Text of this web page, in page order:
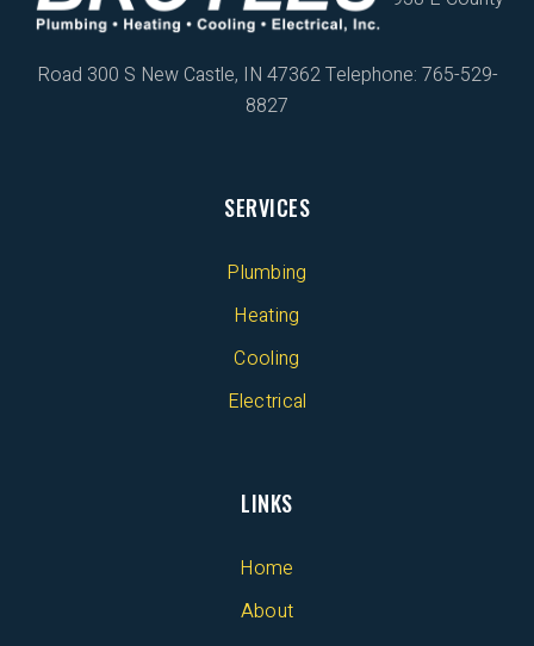
Road 300 S New Castle, IN 47362Telephone: 765-529-
8827
SERVICES
Plumbing
Heating
Cooling
Electrical
LINKS
Home
About